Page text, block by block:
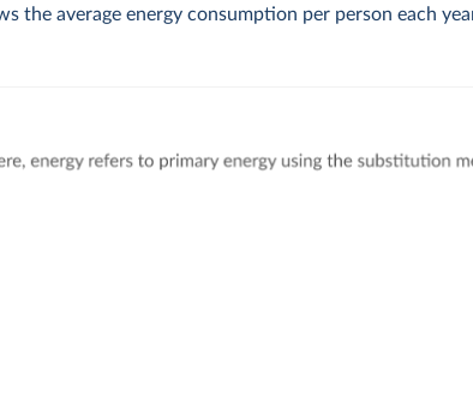
the average energy consumption per person each